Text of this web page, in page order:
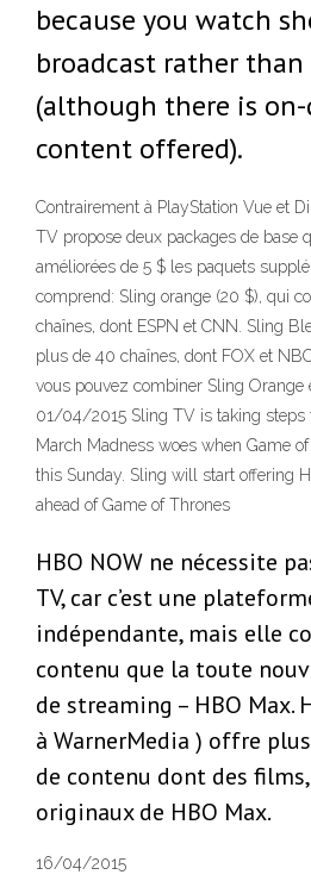
because you watch
broadcast rather
(although there is
content offered).
Contrairement à PlayStation Vue et
TV propose deux packages de base
améliorées de 5 $ les paquets
comprend: Sling orange (20 $), qui
chaînes, dont ESPN et CNN. Sling
plus de 40 chaînes, dont FOX et
vous pouvez combiner Sling Orange
01/04/2015 Sling TV is taking steps
March Madness woes when Game
this Sunday. Sling will start offering
ahead of Game of Thrones
HBO NOW ne nécessite
TV, car c’est une
indépendante, mais elle
contenu que la toute
de streaming – HBO Max.
à WarnerMedia ) offre
de contenu dont des
originaux de HBO Max.
16/04/2015